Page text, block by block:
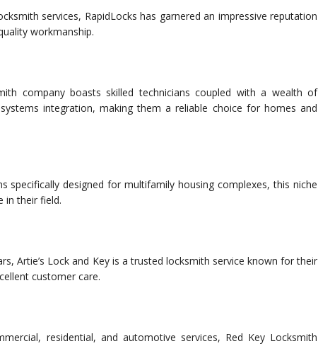
services, RapidLocks has garnered an impressive reputation
workmanship.
company boasts skilled technicians coupled with a wealth of
integration, making them a reliable choice for homes and
specifically designed for multifamily housing complexes, this niche
in their field.
Artie’s Lock and Key is a trusted locksmith service known for their
customer care.
residential, and automotive services, Red Key Locksmith